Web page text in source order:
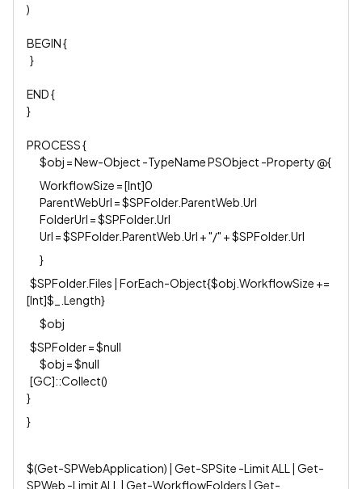
)
BEGIN {
}
END {
}
PROCESS {
$obj = New-Object -TypeName PSObject -Property @{
WorkflowSize = [Int]0
ParentWebUrl = $SPFolder.ParentWeb.Url
FolderUrl = $SPFolder.Url
Url = $SPFolder.ParentWeb.Url + "/" + $SPFolder.Url
}
$SPFolder.Files | ForEach-Object{$obj.WorkflowSize +=
[Int]$_.Length}
$obj
$SPFolder = $null
$obj = $null
[GC]::Collect()
}
}
$(Get-SPWebApplication) | Get-SPSite -Limit ALL | Get-
SPWeb -Limit ALL | Get-WorkflowFolders | Get-